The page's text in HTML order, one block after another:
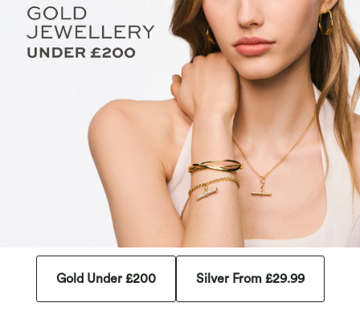
Gold Under £200 Silver From £29.99